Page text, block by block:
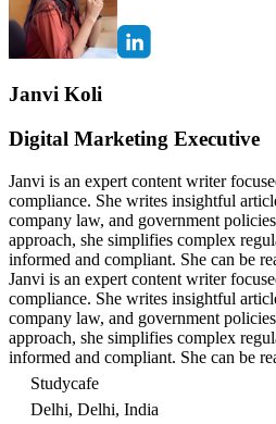
Janvi Koli
Digital Marketing Executive
Janvi is an expert content writer
compliance. She writes insightful
company law, and government
approach, she simplifies complex
informed and compliant. She can be
Janvi is an expert content writer
compliance. She writes insightful
company law, and government
approach, she simplifies complex
informed and compliant. She can be
Studycafe
Delhi, Delhi, India